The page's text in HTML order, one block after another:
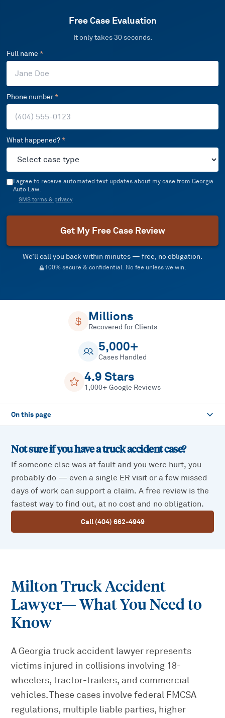
Free Case Evaluation
It only takes 30 seconds.
Full name *
Phone number*
What happened? *
I agree to receive automated text updates about my case from Georgia
Auto Law.
SMS terms & privacy
Get My Free Case Review
We’ll call you back within minutes — free, no obligation.
100% secure & confidential. No fee unless we win.
Millions
Recovered for Clients
5,000+
Cases Handled
4.9 Stars
1,000+ Google Reviews
On this page
Not sure if you have atruck accidentcase?
If someone else was at fault and you were hurt, you
probably do — even a single ER visit or a few missed
days of work can support a claim. A free review is the
fastest way to find out, at no cost and no obligation.
Call (404) 662-4949
Milton Truck Accident
Lawyer— What You Need to
Know
A Georgia truck accident lawyer represents
victims injured in collisions involving 18-
wheelers, tractor-trailers, and commercial
vehicles. These cases involve federal FMCSA
regulations, multiple liable parties, higher